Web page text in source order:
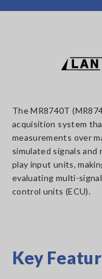
The MR8740T
acquisition system
measurements over
simulated signals and
play input units,
evaluating multi-
control units (ECU).
Key